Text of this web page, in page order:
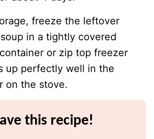
freeze the leftover
in a tightly covered
or zip top freezer
up perfectly well in the
on the stove.
this recipe!